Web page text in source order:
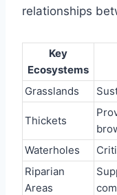
relationships
Key
Ecosystems
Grasslands
Thickets
Waterholes
Riparian
Areas